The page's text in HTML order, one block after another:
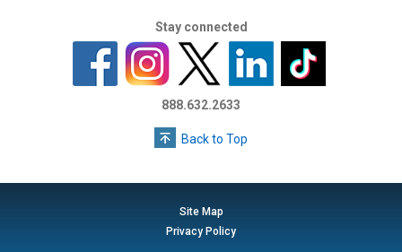
Stay connected
888.632.2633
Back to Top
Site Map
Privacy Policy